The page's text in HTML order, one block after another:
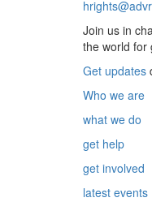
Join us in
the world for
Get updates
Who we are
what we do
get help
get involved
latest events